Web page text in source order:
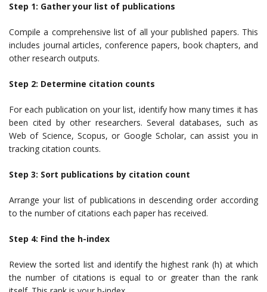
Step 1: Gather your list of publications
Compile a comprehensive list of all your published papers. This
includes journal articles, conference papers, book chapters, and
other research outputs.
Step 2: Determine citation counts
For each publication on your list, identify how many times it has
been cited by other researchers. Several databases, such as
Web of Science, Scopus, or Google Scholar, can assist you in
tracking citation counts.
Step 3: Sort publications by citation count
Arrange your list of publications in descending order according
to the number of citations each paper has received.
Step 4: Find the h-index
Review the sorted list and identify the highest rank (h) at which
the number of citations is equal to or greater than the rank